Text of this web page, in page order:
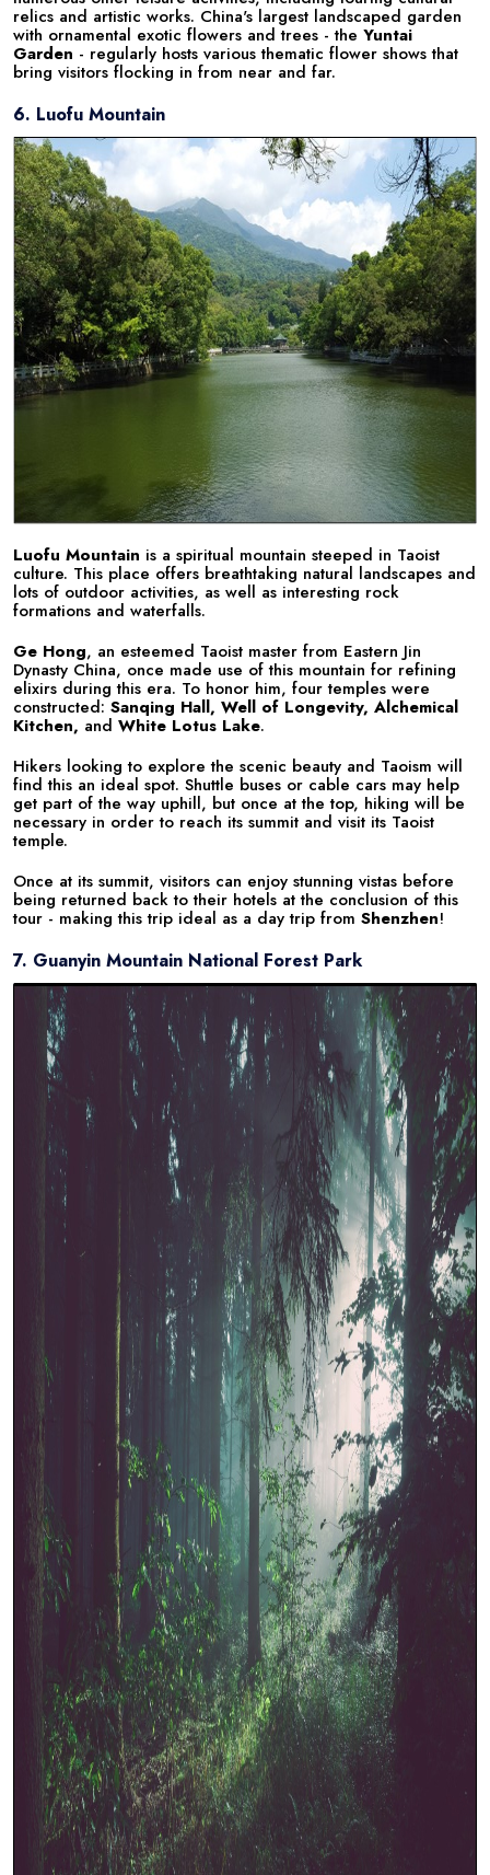
relics and artistic works. China's largest landscaped garden
with ornamental exotic flowers and trees - the Yuntai
Garden - regularly hosts various thematic flower shows that
bring visitors flocking in from near and far.
6. Luofu Mountain
Luofu Mountain is a spiritual mountain steeped in Taoist
culture. This place offers breathtaking natural landscapes and
lots of outdoor activities, as well as interesting rock
formations and waterfalls.
Ge Hong, an esteemed Taoist master from Eastern Jin
Dynasty China, once made use of this mountain for refining
elixirs during this era. To honor him, four temples were
constructed: Sanqing Hall, Well of Longevity, Alchemical
Kitchen, and White Lotus Lake.
Hikers looking to explore the scenic beauty and Taoism will
find this an ideal spot. Shuttle buses or cable cars may help
get part of the way uphill, but once at the top, hiking will be
necessary in order to reach its summit and visit its Taoist
temple.
Once at its summit, visitors can enjoy stunning vistas before
being returned back to their hotels at the conclusion of this
tour - making this trip ideal as a day trip from Shenzhen!
7. Guanyin Mountain National Forest Park